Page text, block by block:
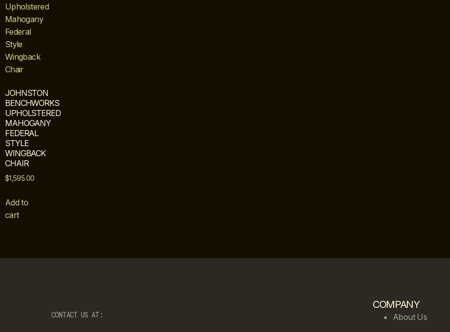
JOHNSTON
BENCHWORKS
UPHOLSTERED
MAHOGANY
FEDERAL
STYLE
WINGBACK
CHAIR
$1,595.00
Add to
cart
CONTACT US AT:
COMPANY
About Us